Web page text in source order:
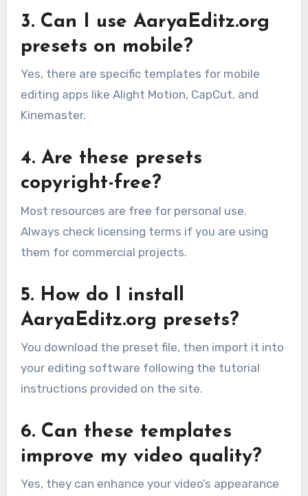
3. Can I use AaryaEditz.org
presets on mobile?
Yes, there are specific templates for mobile
editing apps like Alight Motion, CapCut, and
Kinemaster.
4. Are these presets
copyright-free?
Most resources are free for personal use.
Always check licensing terms if you are using
them for commercial projects.
5. How do I install
AaryaEditz.org presets?
You download the preset file, then import it into
your editing software following the tutorial
instructions provided on the site.
6. Can these templates
improve my video quality?
Yes, they can enhance your video’s appearance